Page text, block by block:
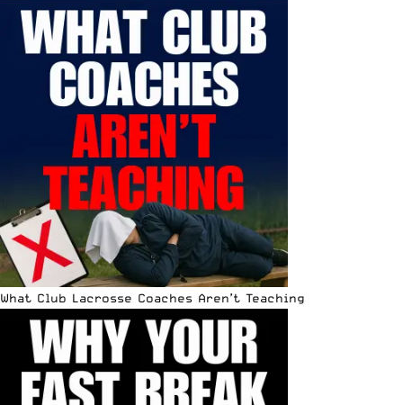
What Club Lacrosse Coaches Aren’t Teaching